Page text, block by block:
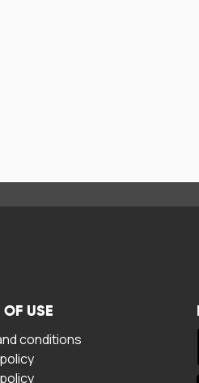
OF USE
conditions